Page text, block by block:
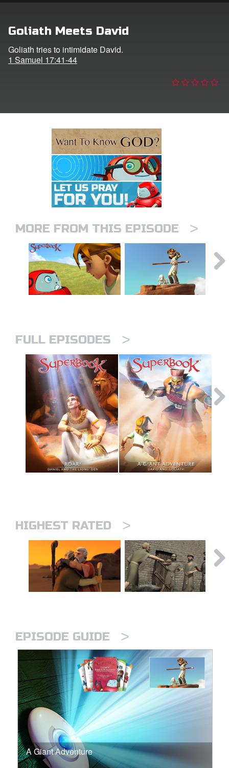
Goliath Meets David
Goliath tries to intimidate David.
1 Samuel 17:41-44
MORE FROM THIS EPISODE >
FULL EPISODES >
HIGHEST RATED >
EPISODE GUIDE >
A Giant Adventure